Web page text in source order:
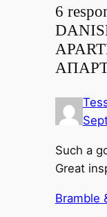
6
Such a
Great
Bramble